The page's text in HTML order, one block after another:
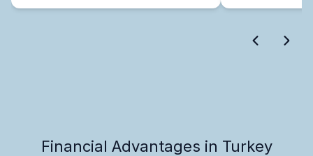
Financial Advantages in Turkey